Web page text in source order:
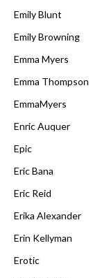
Emily Blunt
Emily Browning
Emma Myers
Emma Thompson
EmmaMyers
Enric Auquer
Epic
Eric Bana
Eric Reid
Erika Alexander
Erin Kellyman
Erotic